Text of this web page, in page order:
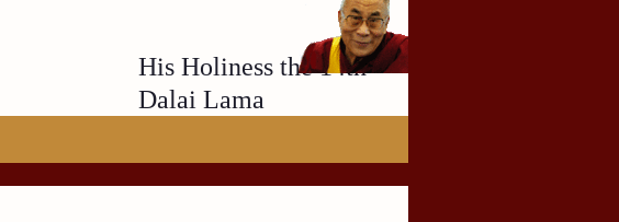
His Holiness the 14th
Dalai Lama